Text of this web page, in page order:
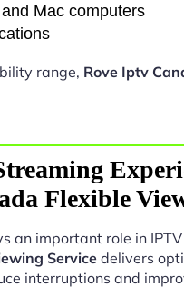
Mac computers
range, Rove Iptv
Flexible
an important role in
Service delivers
interruptions and